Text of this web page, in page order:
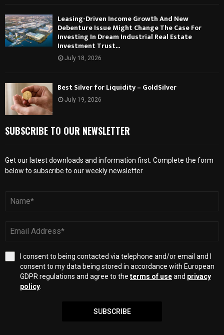
Leasing-Driven Income Growth And New
Debenture Issue Might Change The Case For
Investing In Dream Industrial Real Estate
Investment Trust...
July 18, 2026
Best Silver for Liquidity – GoldSilver
July 19, 2026
SUBSCRIBE TO OUR NEWSLETTER
Get our latest downloads and information first. Complete the form
below to subscribe to our weekly newsletter.
I consent to being contacted via telephone and/or email and I
consent to my data being stored in accordance with European
GDPR regulations and agree to the terms of useand privacy
policy
SUBSCRIBE